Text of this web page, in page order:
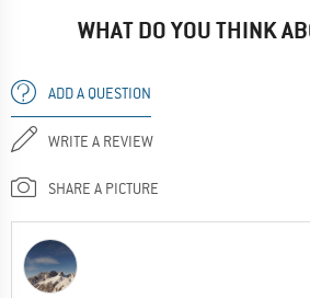
WHAT DO YOU THINK
ADD A QUESTION
WRITE A REVIEW
SHARE A PICTURE